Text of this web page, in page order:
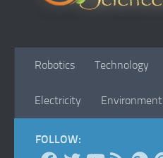
Robotics Technology
Electricity Environment
FOLLOW: